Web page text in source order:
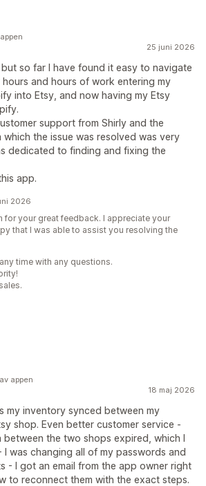
25 juni 2026
so far I have found it easy to navigate
hours and hours of work entering my
into Etsy, and now having my Etsy
support from Shirly and the
the issue was resolved was very
dedicated to finding and fixing the
app.
2026
for your great feedback. I appreciate your
that I was able to assist you resolving the
time with any questions.
18 maj 2026
my inventory synced between my
shop. Even better customer service -
between the two shops expired, which I
was changing all of my passwords and
- I got an email from the app owner right
to reconnect them with the exact steps.
appen